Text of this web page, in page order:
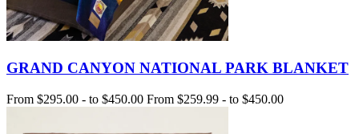
GRAND CANYON NATIONAL PARK BLANKET
From $295.00 - to $450.00 From $259.99 - to $450.00